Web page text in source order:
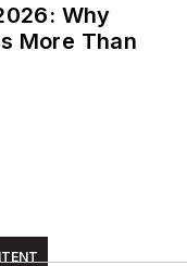
Why
More Than